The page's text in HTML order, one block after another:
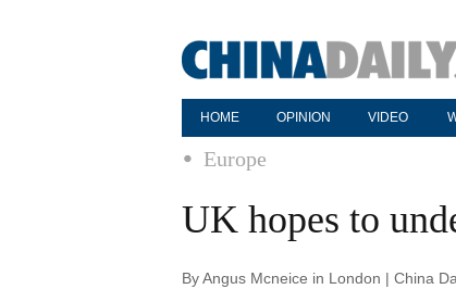
HOME OPINION VIDEO
Europe
UK hopes to
By Angus Mcneice in London | China